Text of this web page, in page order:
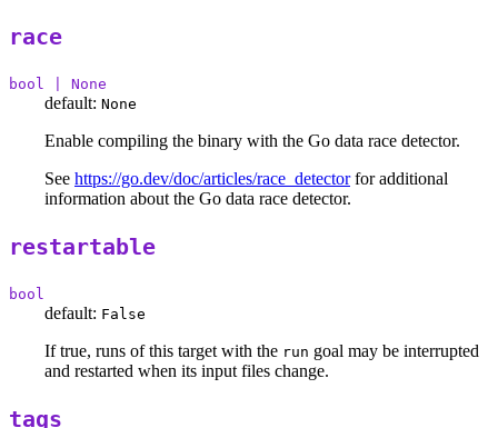
race
bool | None
default: None
Enable compiling the binary with the Go data race detector.
See https://go.dev/doc/articles/race_detectorfor additional
information about the Go data race detector.
restartable
bool
default: False
If true, runs of this target with the run goal may be interrupted
and restarted when its input files change.
tags